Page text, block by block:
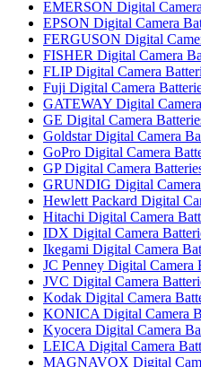
EMERSON Digital
EPSON Digital Camera
FERGUSON Digital
FISHER Digital Camera
FLIP Digital Camera
Fuji Digital Camera
GATEWAY Digital
GE Digital Camera
Goldstar Digital Camera
GoPro Digital Camera
GP Digital Camera
GRUNDIG Digital
Hewlett Packard Digital
Hitachi Digital Camera
IDX Digital Camera
Ikegami Digital Camera
JC Penney Digital Camera
JVC Digital Camera
Kodak Digital Camera
KONICA Digital Camera
Kyocera Digital Camera
LEICA Digital Camera
MAGNAVOX Digital